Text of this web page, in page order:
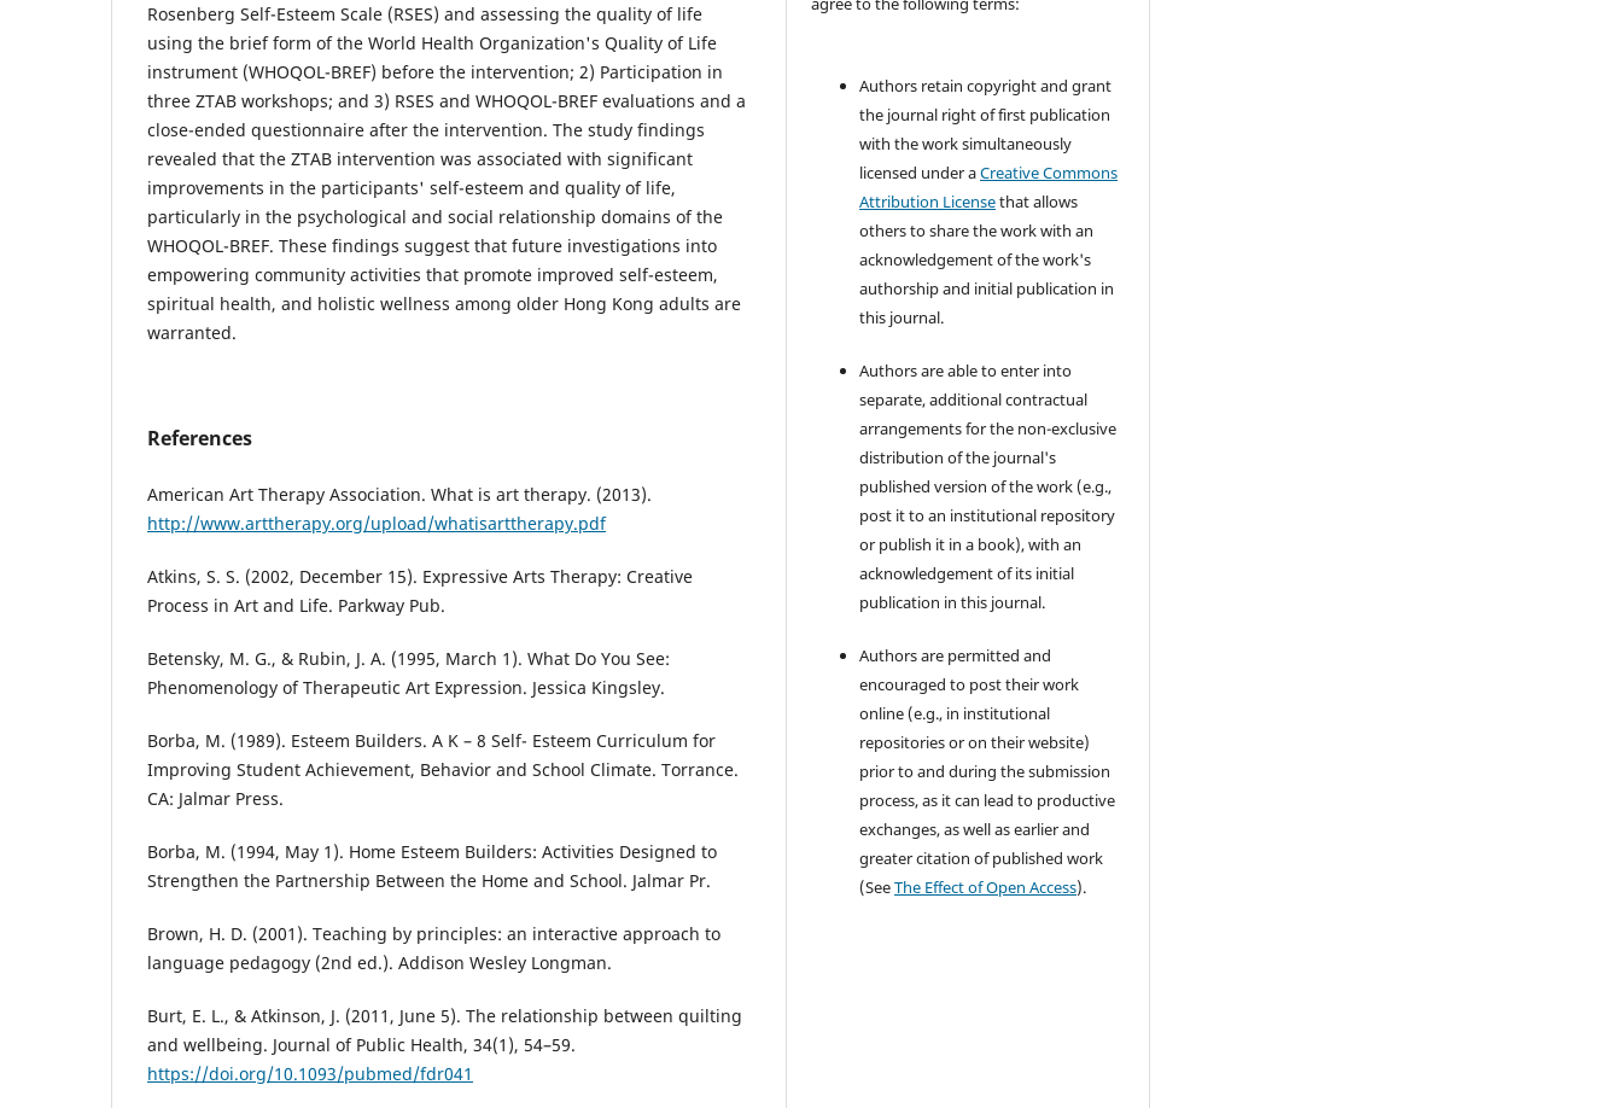
Rosenberg Self-Esteem Scale (RSES) and assessing the quality of life
using the brief form of the World Health Organization's Quality of Life
instrument (WHOQOL-BREF) before the intervention; 2) Participation in
three ZTAB workshops; and 3) RSES and WHOQOL-BREF evaluations and a
close-ended questionnaire after the intervention. The study findings
revealed that the ZTAB intervention was associated with significant
improvements in the participants' self-esteem and quality of life,
particularly in the psychological and social relationship domains of the
WHOQOL-BREF. These findings suggest that future investigations into
empowering community activities that promote improved self-esteem,
spiritual health, and holistic wellness among older Hong Kong adults are
warranted.
References
American Art Therapy Association. What is art therapy. (2013).
http://www.arttherapy.org/upload/whatisarttherapy.pdf
Atkins, S. S. (2002, December 15). Expressive Arts Therapy: Creative
Process in Art and Life. Parkway Pub.
Betensky, M. G., & Rubin, J. A. (1995, March 1). What Do You See:
Phenomenology of Therapeutic Art Expression. Jessica Kingsley.
Borba, M. (1989). Esteem Builders. A K – 8 Self- Esteem Curriculum for
Improving Student Achievement, Behavior and School Climate. Torrance.
CA: Jalmar Press.
Borba, M. (1994, May 1). Home Esteem Builders: Activities Designed to
Strengthen the Partnership Between the Home and School. Jalmar Pr.
Brown, H. D. (2001). Teaching by principles: an interactive approach to
language pedagogy (2nd ed.). Addison Wesley Longman.
Burt, E. L., & Atkinson, J. (2011, June 5). The relationship between quilting
and wellbeing. Journal of Public Health, 34(1), 54–59.
https://doi.org/10.1093/pubmed/fdr041
Authors retain copyright and grant
the journal right of first publication
with the work simultaneously
licensed under aCreative Commons
Attribution Licensethat allows
others to share the work with an
acknowledgement of the work's
authorship and initial publication in
this journal.
Authors are able to enter into
separate, additional contractual
arrangements for the non-exclusive
distribution of the journal's
published version of the work (e.g.,
post it to an institutional repository
or publish it in a book), with an
acknowledgement of its initial
publication in this journal.
Authors are permitted and
encouraged to post their work
online (e.g., in institutional
repositories or on their website)
prior to and during the submission
process, as it can lead to productive
exchanges, as well as earlier and
greater citation of published work
(SeeThe Effect of Open Access).